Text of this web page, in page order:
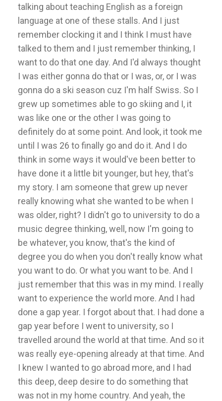
talking about teaching English as a foreign
language at one of these stalls. And I just
remember clocking it and I think I must have
talked to them and I just remember thinking, I
want to do that one day. And I'd always thought
I was either gonna do that or I was, or, or I was
gonna do a ski season cuz I'm half Swiss. So I
grew up sometimes able to go skiing and I, it
was like one or the other I was going to
definitely do at some point. And look, it took me
until I was 26 to finally go and do it. And I do
think in some ways it would've been better to
have done it a little bit younger, but hey, that's
my story. I am someone that grew up never
really knowing what she wanted to be when I
was older, right? I didn't go to university to do a
music degree thinking, well, now I'm going to
be whatever, you know, that's the kind of
degree you do when you don't really know what
you want to do. Or what you want to be. And I
just remember that this was in my mind. I really
want to experience the world more. And I had
done a gap year. I forgot about that. I had done a
gap year before I went to university, so I
travelled around the world at that time. And so it
was really eye-opening already at that time. And
I knew I wanted to go abroad more, and I had
this deep, deep desire to do something that
was not in my home country. And yeah, the